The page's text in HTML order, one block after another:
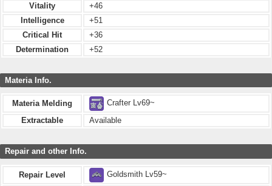
Vitality
+46
Intelligence
+51
Critical Hit
+36
Determination
+52
Materia Info.
Materia Melding
Crafter Lv69~
Extractable
Available
Repair and other Info.
Repair Level
Goldsmith Lv59~